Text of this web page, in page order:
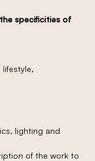
specificities of
lighting and
of the work to